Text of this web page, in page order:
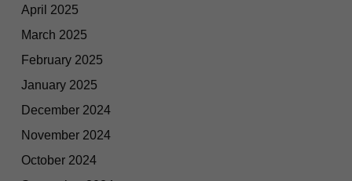
April 2025
March 2025
February 2025
January 2025
December 2024
November 2024
October 2024